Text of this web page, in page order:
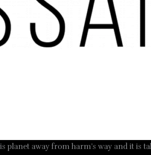
planet away from harm’s way and it